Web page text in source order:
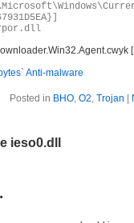
Anti-malware
Posted in BHO, O2, Trojan
ieso0.dll